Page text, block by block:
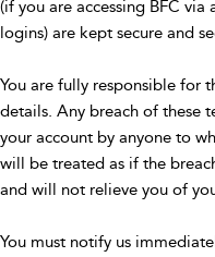
(if you are accessing BFC
logins) are kept secure and
You are fully responsible for
details. Any breach of these
your account by anyone to
will be treated as if the
and will not relieve you of
You must notify us